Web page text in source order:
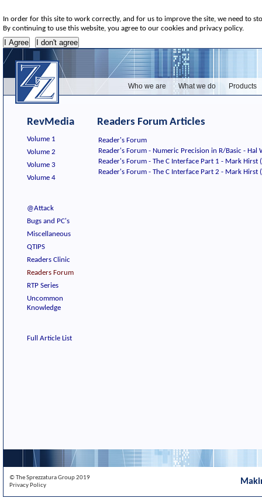
In order for this site to work correctly, and for us to improve the site, we need to
By continuing to use this website, you agree to our cookies and privacy policy.
Who we are What we do Products
RevMedia
Volume 1
Volume 2
Volume 3
Volume 4
@Attack
Bugs and PC's
Miscellaneous
QTIPS
Readers Clinic
Readers Forum
RTP Series
Uncommon
Knowledge
Full Article List
Readers Forum Articles
Reader's Forum
Reader's Forum - Numeric Precision in R/Basic - Hal
Reader's Forum - The C Interface Part 1 - Mark Hirst
Reader's Forum - The C Interface Part 2 - Mark Hirst
© The Sprezzatura Group 2019
Privacy Policy